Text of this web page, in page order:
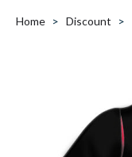
Home Discount